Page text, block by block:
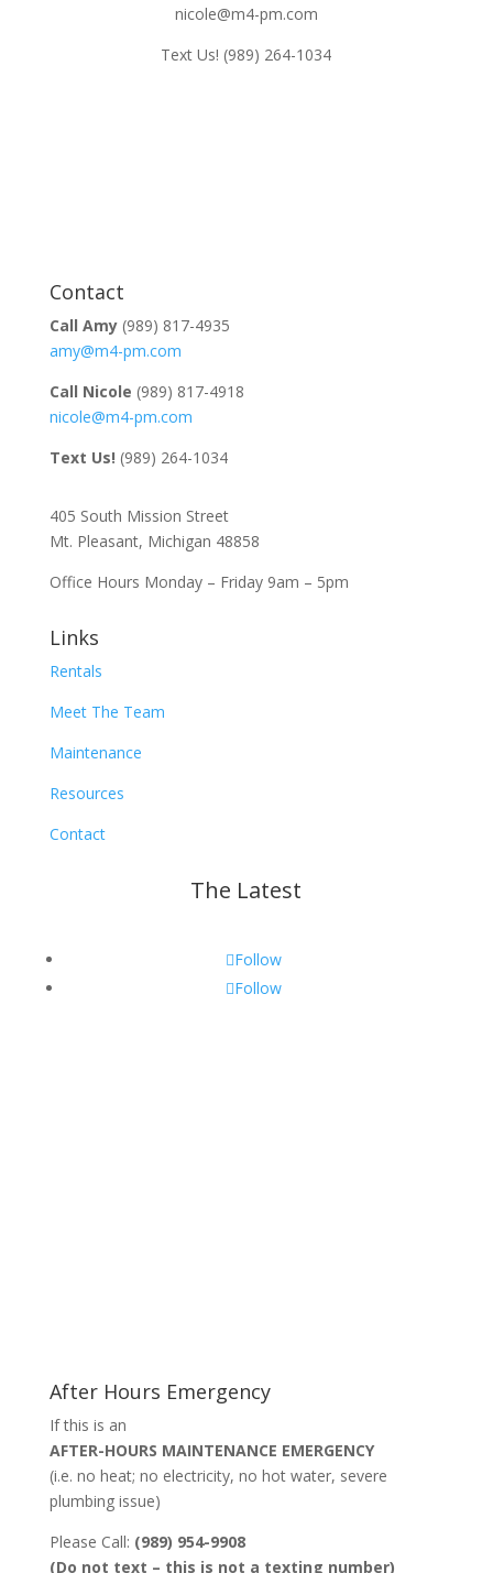
nicole@m4-pm.com
Text Us! (989) 264-1034
Contact
Call Amy(989) 817-4935
amy@m4-pm.com
Call Nicole (989) 817-4918
nicole@m4-pm.com
Text Us! (989) 264-1034
405 South Mission Street
Mt. Pleasant, Michigan 48858
Office Hours Monday – Friday 9am – 5pm
Links
Rentals
Meet The Team
Maintenance
Resources
Contact
The Latest
Follow
Follow
After Hours Emergency
If this is an
AFTER-HOURS MAINTENANCE EMERGENCY
(i.e. no heat; no electricity, no hot water, severe
plumbing issue)
Please Call: (989) 954-9908
(Do not text – this is not a texting number)